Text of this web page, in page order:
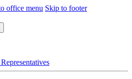
office menu Skip to footer